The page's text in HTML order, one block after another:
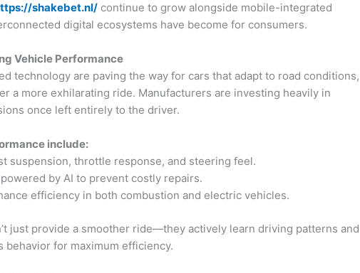
shakebet.nl/ continue to grow alongside mobile-integrated
digital ecosystems have become for consumers.
Vehicle Performance
technology are paving the way for cars that adapt to road conditions,
a more exhilarating ride. Manufacturers are investing heavily in
once left entirely to the driver.
include:
suspension, throttle response, and steering feel.
powered by AI to prevent costly repairs.
efficiency in both combustion and electric vehicles.
just provide a smoother ride—they actively learn driving patterns and
behavior for maximum efficiency.